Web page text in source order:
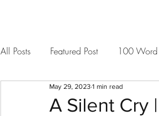
All Posts Featured Post 100 Word
More Than Music Short Stories
A Silent Cry
May 29, 2023 1 min read